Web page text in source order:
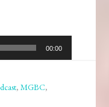
00:00
,MGBC,